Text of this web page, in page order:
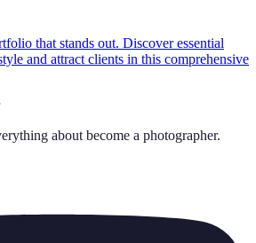
that stands out. Discover essential
and attract clients in this comprehensive
about become a photographer.